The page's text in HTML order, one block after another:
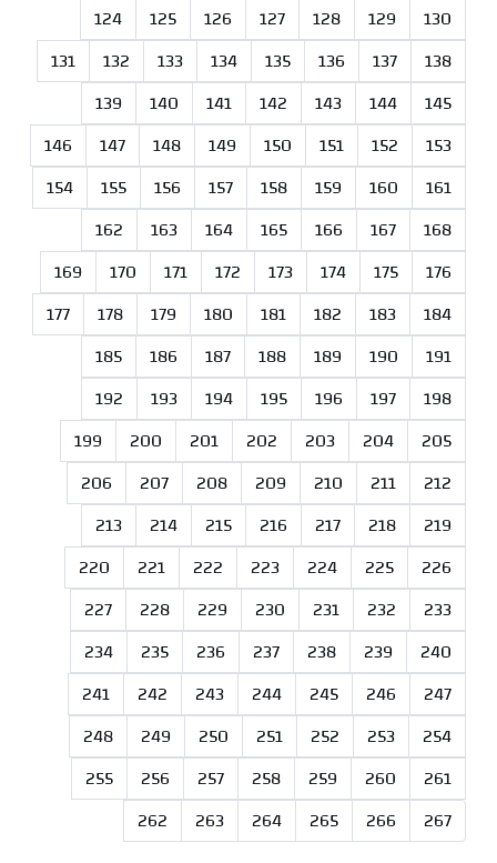
124
125 126 127 128 129
130
131
132 133 134 135 136 137
138
139
140 141 142 143 144
145
146
147 148 149 150 151 152
153
154
155 156 157 158 159 160
161
162
163 164 165 166 167
168
169
170 171 172 173 174 175
176
177
178 179 180 181 182 183
184
185
186 187 188 189 190
191
192
193 194 195 196 197
198
199
200 201 202 203 204
205
206
207 208 209 210 211
212
213
214 215 216 217 218
219
220
221 222 223 224 225
226
227
228 229 230 231 232
233
234
235 236 237 238 239
240
241
242 243 244 245 246
247
248
249 250 251 252 253
254
255
256 257 258 259 260
261
262
263 264 265 266 267